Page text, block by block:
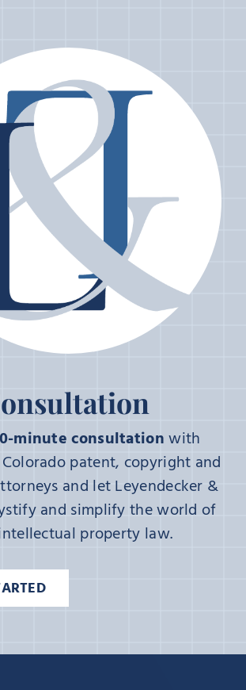
minute consultationwith
patent, copyright and
and let Leyendecker &
and simplify the world of
property law.